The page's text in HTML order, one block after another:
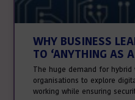
WHY BUSINESS
TO ‘ANYTHING AS
The huge demand for
organisations to explore
working while ensuring